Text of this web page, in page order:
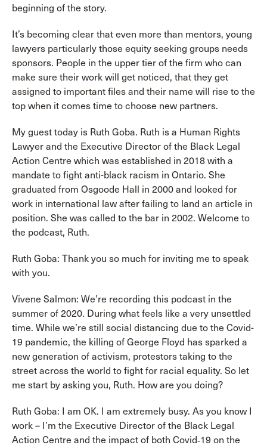
beginning of the story.
It’s becoming clear that even more than mentors, young
lawyers particularly those equity seeking groups needs
sponsors. People in the upper tier of the firm who can
make sure their work will get noticed, that they get
assigned to important files and their name will rise to the
top when it comes time to choose new partners.
My guest today is Ruth Goba. Ruth is a Human Rights
Lawyer and the Executive Director of the Black Legal
Action Centre which was established in 2018 with a
mandate to fight anti-black racism in Ontario. She
graduated from Osgoode Hall in 2000 and looked for
work in international law after failing to land an article in
position. She was called to the bar in 2002. Welcome to
the podcast, Ruth.
Ruth Goba: Thank you so much for inviting me to speak
with you.
Vivene Salmon: We’re recording this podcast in the
summer of 2020. During what feels like a very unsettled
time. While we’re still social distancing due to the Covid-
19 pandemic, the killing of George Floyd has sparked a
new generation of activism, protestors taking to the
street across the world to fight for racial equality. So let
me start by asking you, Ruth. How are you doing?
Ruth Goba: I am OK. I am extremely busy. As you know I
work – I’m the Executive Director of the Black Legal
Action Centre and the impact of both Covid‑19 on the